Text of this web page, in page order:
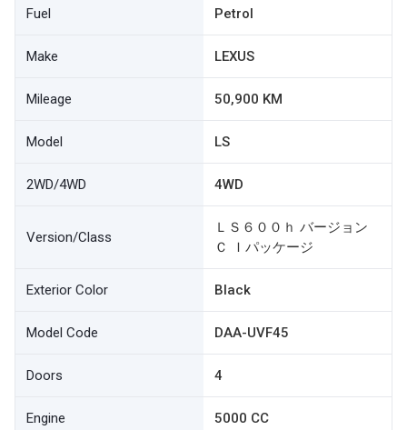
Fuel Petrol
Make LEXUS
Mileage 50,900 KM
Model LS
2WD/4WD 4WD
Version/Class
ＬＳ６００ｈ バージョン
Ｃ Ｉパッケージ
Exterior Color Black
Model Code DAA-UVF45
Doors 4
Engine 5000 CC